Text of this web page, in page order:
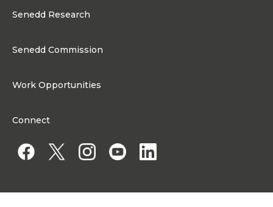
Contact the Senedd
Senedd Research
Senedd Commission
Work Opportunities
Work for a Member of the Senedd
Connect